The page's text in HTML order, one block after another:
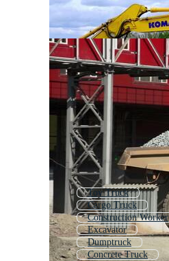
Toy Truck
Cargo Truck
Construction Worker
Excavator
Dumptruck
Concrete Truck